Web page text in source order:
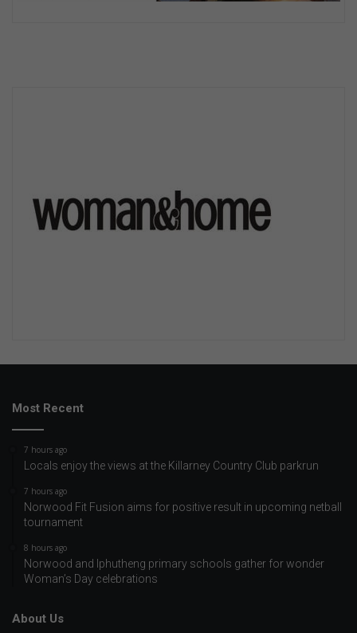
Most Recent
7 hours ago
Locals enjoy the views at the Killarney Country Club parkrun
7 hours ago
Norwood Fit Fusion aims for positive result in upcoming netball
tournament
8 hours ago
Norwood and Iphutheng primary schools gather for wonder
Woman’s Day celebrations
About Us